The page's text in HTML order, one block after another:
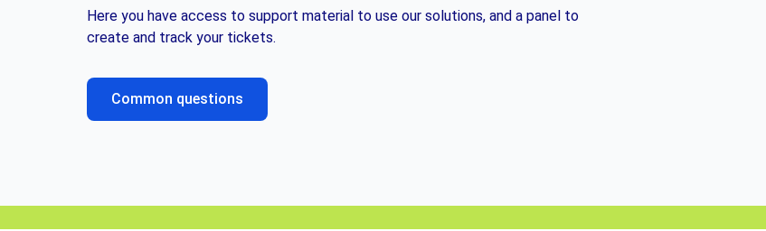
Here you have access to support material to use our solutions, and a panel to
create and track your tickets.
Common questions